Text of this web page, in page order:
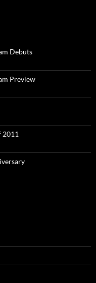
Debuts
Preview
2011